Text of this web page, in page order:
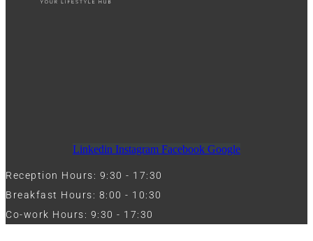
Linkedin Instagram Facebook Google
Reception Hours: 9:30 - 17:30
Breakfast Hours: 8:00 - 10:30
Co-work Hours: 9:30 - 17:30